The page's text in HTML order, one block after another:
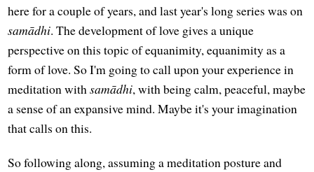
here for a couple of years, and last year's long series was on
samādhi. The development of love gives a unique
perspective on this topic of equanimity, equanimity as a
form of love. So I'm going to call upon your experience in
meditation withsamādhi, with being calm, peaceful, maybe
a sense of an expansive mind. Maybe it's your imagination
that calls on this.
So following along, assuming a meditation posture and